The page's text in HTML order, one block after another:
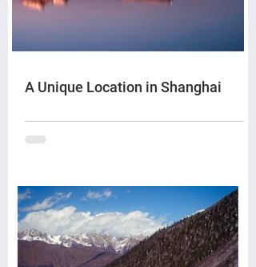
A Unique Location in Shanghai